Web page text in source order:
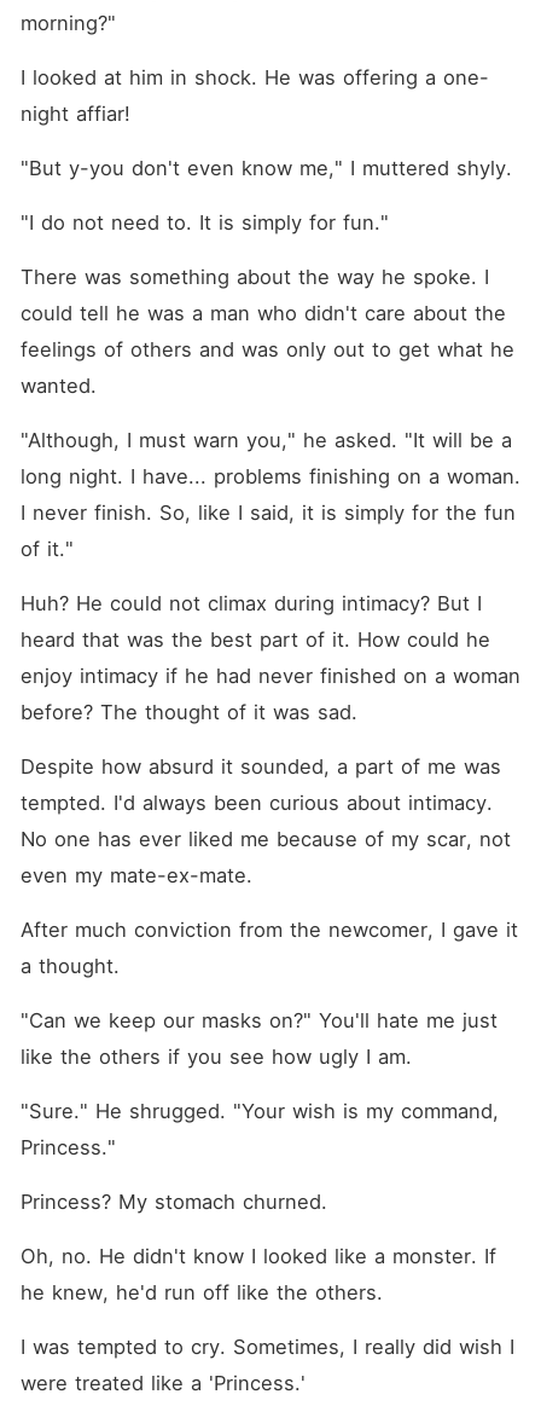
morning?"
I looked at him in shock. He was offering a one-
night affiar!
"But y-you don't even know me," I muttered shyly.
"I do not need to. It is simply for fun."
There was something about the way he spoke. I
could tell he was a man who didn't care about the
feelings of others and was only out to get what he
wanted.
"Although, I must warn you," he asked. "It will be a
long night. I have... problems finishing on a woman.
I never finish. So, like I said, it is simply for the fun
of it."
Huh? He could not climax during intimacy? But I
heard that was the best part of it. How could he
enjoy intimacy if he had never finished on a woman
before? The thought of it was sad.
Despite how absurd it sounded, a part of me was
tempted. I'd always been curious about intimacy.
No one has ever liked me because of my scar, not
even my mate-ex-mate.
After much conviction from the newcomer, I gave it
a thought.
"Can we keep our masks on?" You'll hate me just
like the others if you see how ugly I am.
"Sure." He shrugged. "Your wish is my command,
Princess."
Princess? My stomach churned.
Oh, no. He didn't know I looked like a monster. If
he knew, he'd run off like the others.
I was tempted to cry. Sometimes, I really did wish I
were treated like a 'Princess.'